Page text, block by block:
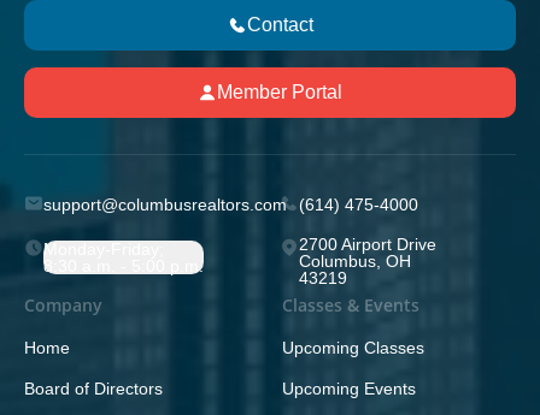
Contact
Member Portal
support@columbusrealtors.com (614) 475-4000
Monday-Friday;
8:30 a.m. - 5:00 p.m.
2700 Airport Drive
Columbus, OH
43219
Company
Home
Board of Directors
Classes & Events
Upcoming Classes
Upcoming Events